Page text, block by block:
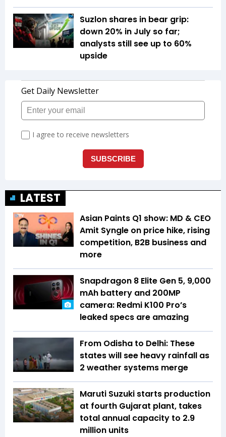
Suzlon shares in bear grip:
down 20% in July so far;
analysts still see up to 60%
upside
LATEST
Asian Paints Q1 show: MD & CEO
Amit Syngle on price hike, rising
competition, B2B business and
more
Snapdragon 8 Elite Gen 5, 9,000
mAh battery and 200MP
camera: Redmi K100 Pro’s
leaked specs are amazing
From Odisha to Delhi: These
states will see heavy rainfall as
2 weather systems merge
Maruti Suzuki starts production
at fourth Gujarat plant, takes
total annual capacity to 2.9
million units